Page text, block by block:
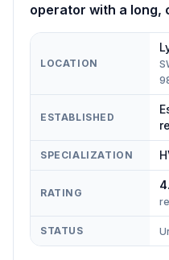
operator with a long,
LOCATION
ESTABLISHED
SPECIALIZATION
RATING
STATUS